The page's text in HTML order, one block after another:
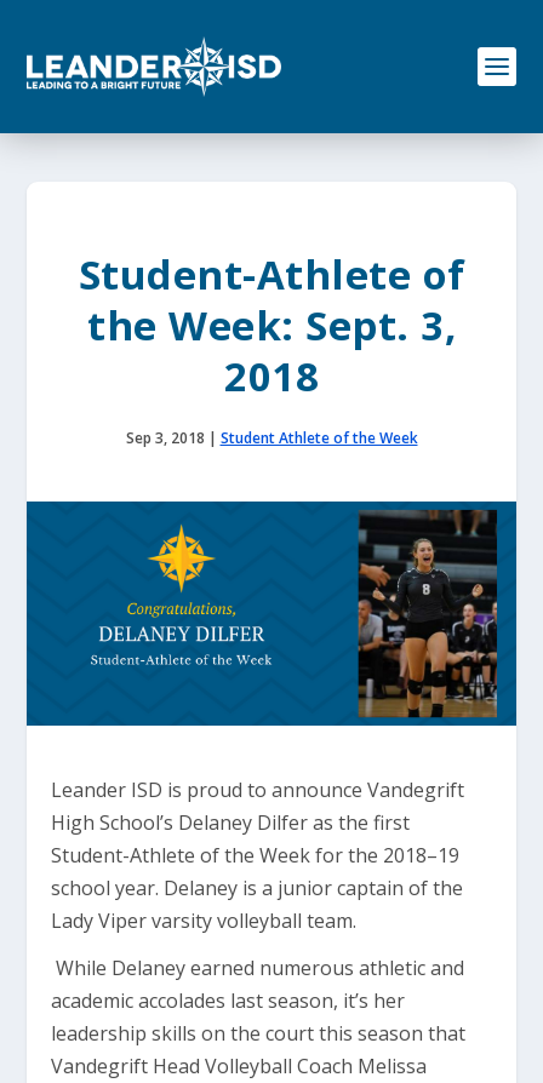
o
Student-Athlete of
the Week: Sept. 3,
2018
Sep 3, 2018 | Student Athlete of the Week
Leander ISD is proud to announce Vandegrift
High School’s Delaney Dilfer as the first
Student-Athlete of the Week for the 2018–19
school year. Delaney is a junior captain of the
Lady Viper varsity volleyball team.
While Delaney earned numerous athletic and
academic accolades last season, it’s her
leadership skills on the court this season that
Vandegrift Head Volleyball Coach Melissa